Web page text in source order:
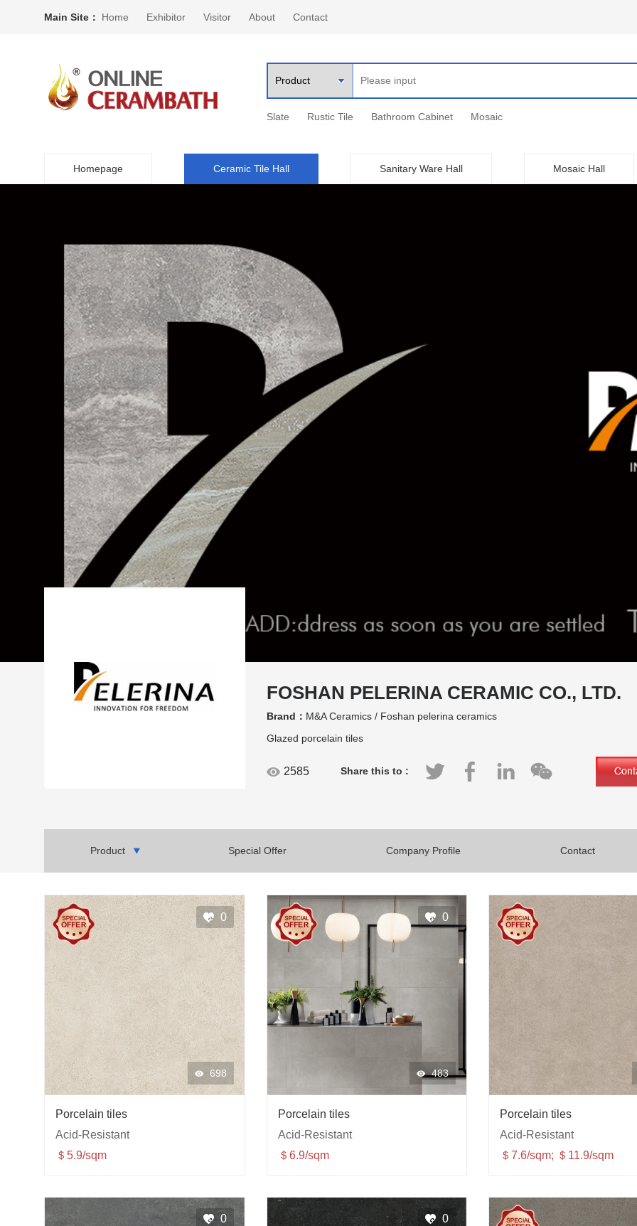
Main Site： Home Exhibitor Visitor About Contact
Slate Rustic Tile Bathroom Cabinet Mosaic
Homepage Ceramic Tile Hall Sanitary Ware Hall Mosaic Hall
FOSHAN PELERINA CERAMIC CO., LTD.
Brand： M&A Ceramics / Foshan pelerina ceramics
Glazed porcelain tiles
2585 Share this to :
Product Special Offer Company Profile Contact
0
698
Porcelain tiles
Acid-Resistant
＄5.9/sqm
0
483
Porcelain tiles
Acid-Resistant
＄6.9/sqm
Porcelain tiles
Acid-Resistant
＄7.6/sqm; ＄11.9/sqm
0 0